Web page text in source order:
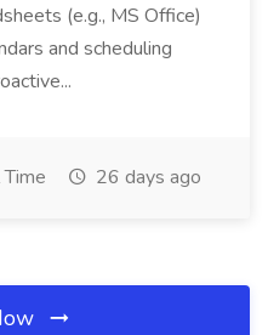
(e.g., MS Office)
and scheduling
26 days ago